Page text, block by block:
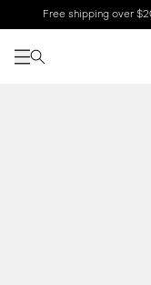
Free shipping over